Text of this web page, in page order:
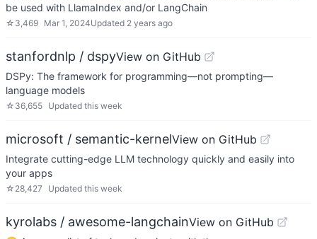
be used with LlamaIndex and/or LangChain
☆ 3,469 Mar 1, 2024Updated 2 years ago
stanfordnlp / dspyView on GitHub
DSPy: The framework for programming—not prompting—
language models
☆ 36,655 Updated this week
microsoft / semantic-kernelView on GitHub
Integrate cutting-edge LLM technology quickly and easily into
your apps
☆ 28,427 Updated this week
kyrolabs / awesome-langchainView on GitHub